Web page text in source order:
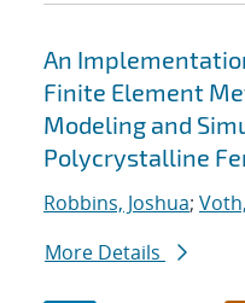
An
Finite Element
Modeling and
Polycrystalline
Robbins, Joshua;
More Details